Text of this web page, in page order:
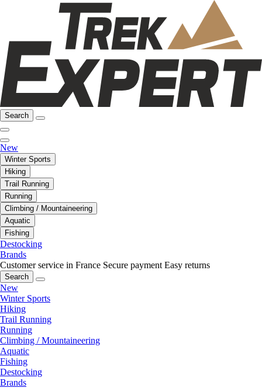
Search
New
Winter Sports
Hiking
Trail Running
Running
Climbing / Mountaineering
Aquatic
Fishing
Destocking
Brands
Customer service in France Secure payment Easy returns
Search
New
Winter Sports
Hiking
Trail Running
Running
Climbing / Mountaineering
Aquatic
Fishing
Destocking
Brands